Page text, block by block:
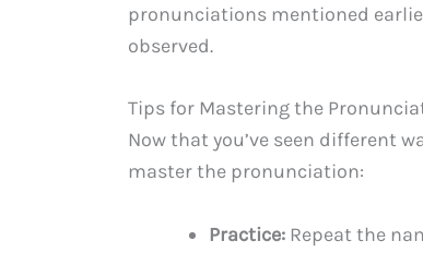
pronunciations mentioned
observed.
Tips for Mastering the
Now that you’ve seen different
master the pronunciation:
Practice: Repeat the